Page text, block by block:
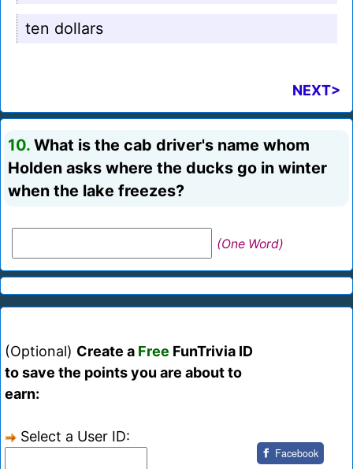
ten dollars
NEXT>
10. What is the cab driver's name whom
Holden asks where the ducks go in winter
when the lake freezes?
(One Word)
(Optional) Create a Free FunTrivia ID
to save the points you are about to
earn:
Select a User ID:
Facebook